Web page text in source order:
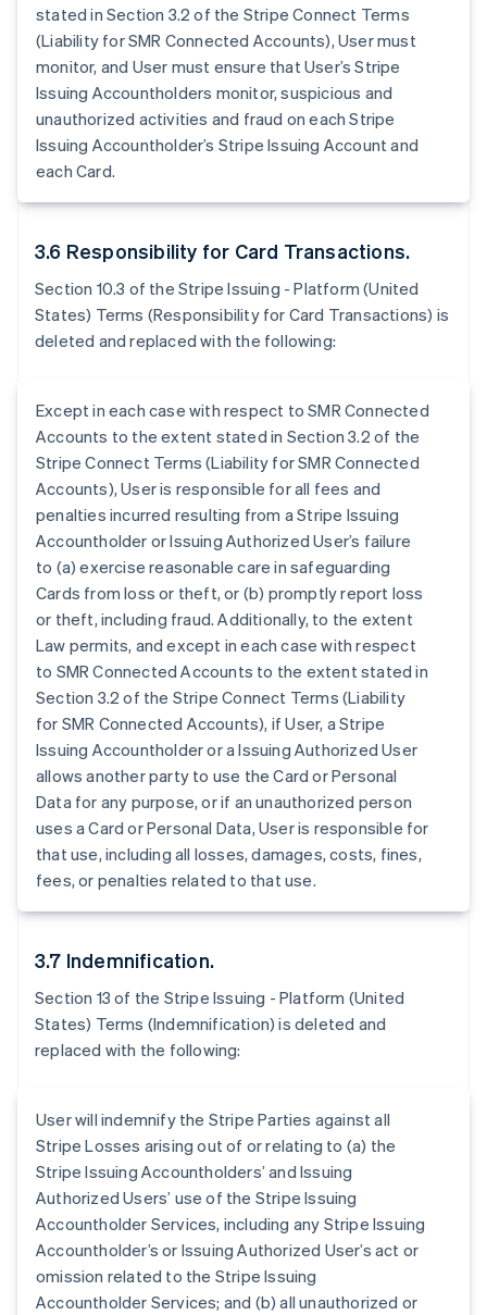
stated in Section 3.2 of the Stripe Connect Terms
(Liability for SMR Connected Accounts), User must
monitor, and User must ensure that User’s Stripe
Issuing Accountholders monitor, suspicious and
unauthorized activities and fraud on each Stripe
Issuing Accountholder’s Stripe Issuing Account and
each Card.
3.6 Responsibility for Card Transactions.
Section 10.3 of the Stripe Issuing - Platform (United
States) Terms (Responsibility for Card Transactions) is
deleted and replaced with the following:
Except in each case with respect to SMR Connected
Accounts to the extent stated in Section 3.2 of the
Stripe Connect Terms (Liability for SMR Connected
Accounts), User is responsible for all fees and
penalties incurred resulting from a Stripe Issuing
Accountholder or Issuing Authorized User’s failure
to (a) exercise reasonable care in safeguarding
Cards from loss or theft, or (b) promptly report loss
or theft, including fraud. Additionally, to the extent
Law permits, and except in each case with respect
to SMR Connected Accounts to the extent stated in
Section 3.2 of the Stripe Connect Terms (Liability
for SMR Connected Accounts), if User, a Stripe
Issuing Accountholder or a Issuing Authorized User
allows another party to use the Card or Personal
Data for any purpose, or if an unauthorized person
uses a Card or Personal Data, User is responsible for
that use, including all losses, damages, costs, fines,
fees, or penalties related to that use.
3.7 Indemnification.
Section 13 of the Stripe Issuing - Platform (United
States) Terms (Indemnification) is deleted and
replaced with the following:
User will indemnify the Stripe Parties against all
Stripe Losses arising out of or relating to (a) the
Stripe Issuing Accountholders’ and Issuing
Authorized Users’ use of the Stripe Issuing
Accountholder Services, including any Stripe Issuing
Accountholder’s or Issuing Authorized User’s act or
omission related to the Stripe Issuing
Accountholder Services; and (b) all unauthorized or
Australia
English
Austria
DeutschEnglish
Belgium
NederlandsFrançais DeutschEnglish
Brazil
Bulgaria
Canada
Croatia
EnglishItaliano
Cyprus
English
Denmark
Estonia
English
Finland
EnglishSvenska
France
FrançaisEnglish